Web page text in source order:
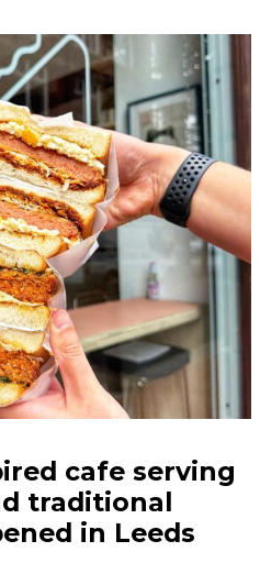
cafe serving
traditional
in Leeds